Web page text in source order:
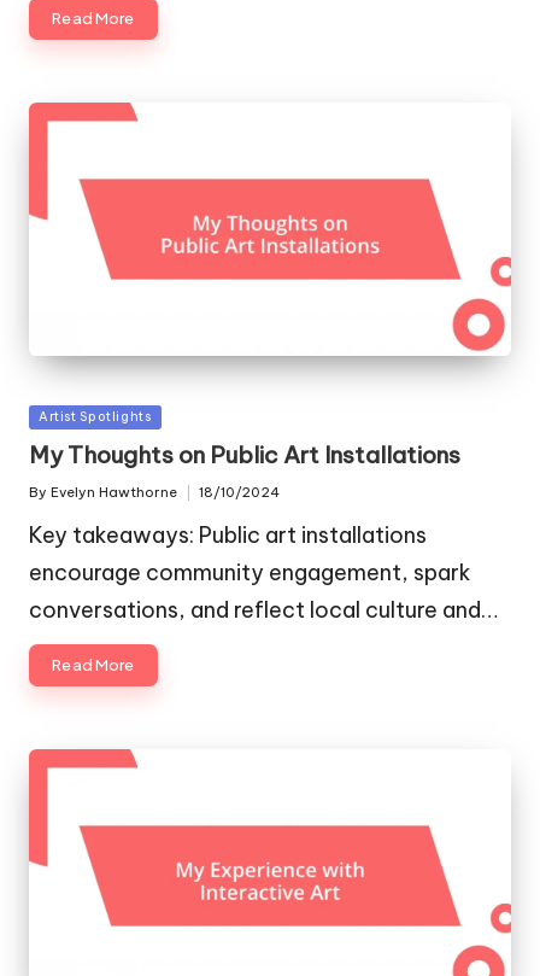
Read More
Posted
in
Artist Spotlights
My Thoughts on Public Art Installations
Posted
By Evelyn Hawthorne 18/10/2024
Key takeaways: Public art installations
encourage community engagement, spark
conversations, and reflect local culture and…
Read More